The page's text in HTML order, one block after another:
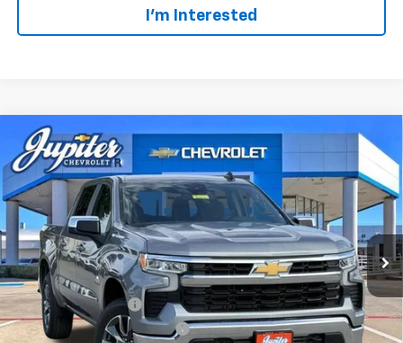
I'm Interested
New 2026Chevrolet Silverado 1500LT
VIN:3GCUKDED2TG435567Stock:TG435567Model:CK10543
In Stock Ext. Int.
$12,813
SAVINGS
$47,572
PRICE AFTER REBATES
Less
MSRP:
$60,160
Documentation Fee
+$225
Price reduction below MSRP:
-$4,813
Compare Vehicle